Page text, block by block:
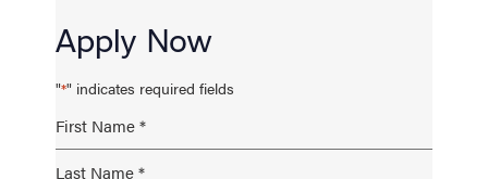
Apply Now
"*" indicates required fields